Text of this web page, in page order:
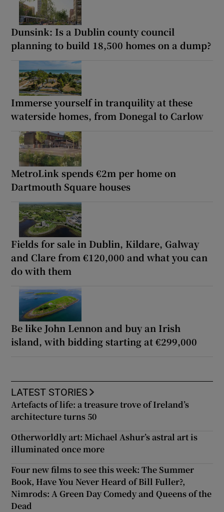
Dunsink: Is a Dublin county council
planning to build 18,500 homes on a dump?
Immerse yourself in tranquility at these
waterside homes, from Donegal to Carlow
MetroLink spends €2m per home on
Dartmouth Square houses
Fields for sale in Dublin, Kildare, Galway
and Clare from €120,000 and what you can
do with them
Be like John Lennon and buy an Irish
island, with bidding starting at €299,000
LATEST STORIES
Artefacts of life: a treasure trove of Ireland’s
architecture turns 50
Otherworldly art: Michael Ashur’s astral art is
illuminated once more
Four new films to see this week: The Summer
Book, Have You Never Heard of Bill Fuller?,
Nimrods: A Green Day Comedy and Queens of the
Dead